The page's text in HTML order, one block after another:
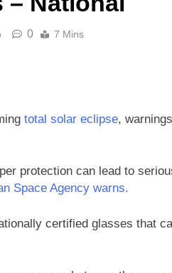
0 7 Mins
total solar eclipse,
protection can lead to
Space Agency warns.
certified glasses that